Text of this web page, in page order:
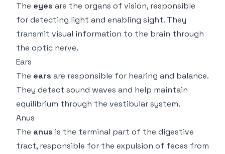
The eyes are the organs of vision, responsible
for detecting light and enabling sight. They
transmit visual information to the brain through
the optic nerve.
Ears
The ears are responsible for hearing and balance.
They detect sound waves and help maintain
equilibrium through the vestibular system.
Anus
The anus is the terminal part of the digestive
tract, responsible for the expulsion of feces from